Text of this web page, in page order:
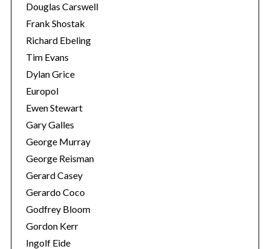
Douglas Carswell
Frank Shostak
Richard Ebeling
Tim Evans
Dylan Grice
Europol
Ewen Stewart
Gary Galles
George Murray
George Reisman
Gerard Casey
Gerardo Coco
Godfrey Bloom
Gordon Kerr
Ingolf Eide